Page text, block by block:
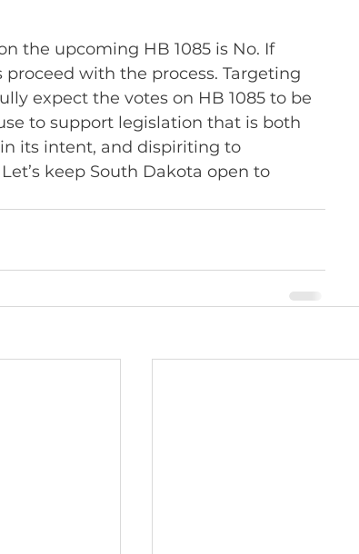
the upcoming HB 1085 is No. If
with the process. Targeting
expect the votes on HB 1085 to be
to support legislation that is both
its intent, and dispiriting to
keep South Dakota open to